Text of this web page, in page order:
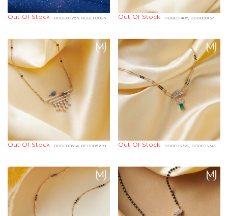
DDBE00255, DGBE03085
Out Of Stock DBBE01405, DDBD00137
Out Of Stock
DBBE00694, DFBD05299
Out Of Stock DBBE03322, DBBE03342
Out Of Stock